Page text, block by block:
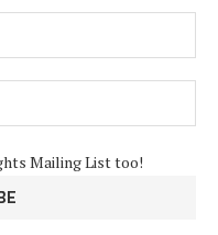
Mailing List too!